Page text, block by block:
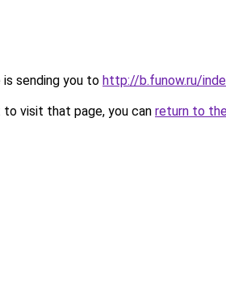
is sending you to http://b.funow.ru/
visit that page, you can return to